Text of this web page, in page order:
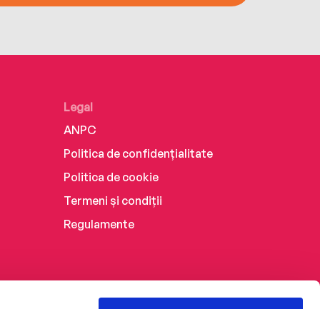
Legal
ANPC
Politica de confidențialitate
Politica de cookie
Termeni și condiții
Regulamente